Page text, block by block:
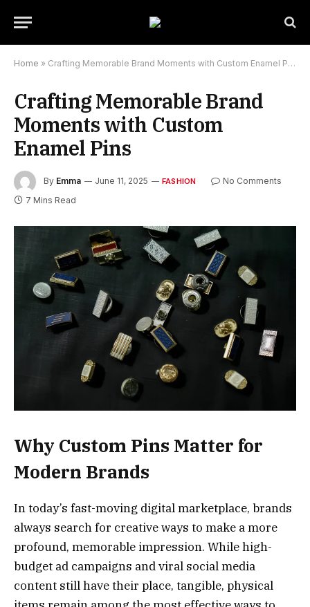
Home » Crafting Memorable Brand Moments with Custom Enamel Pins
Crafting Memorable Brand
Moments with Custom
Enamel Pins
By Emma June 11, 2025 FASHION
No Comments
7 Mins Read
Why Custom Pins Matter for
Modern Brands
In today’s fast-moving digital marketplace, brands
always search for creative ways to make a more
profound, memorable impression. While high-
budget ad campaigns and viral social media
content still have their place, tangible, physical